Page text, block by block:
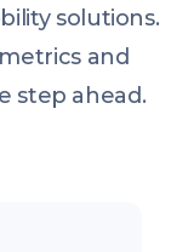
solutions.
and
step ahead.